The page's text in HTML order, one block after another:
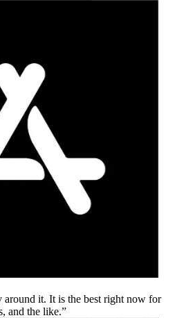
around it. It is the best right now for
and the like.